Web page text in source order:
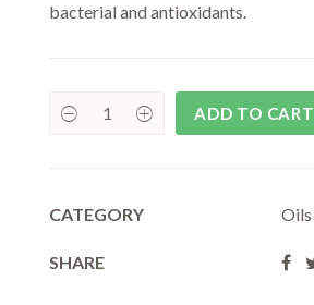
bacterial and antioxidants.
ADD TO CART
CATEGORY Oils
SHARE